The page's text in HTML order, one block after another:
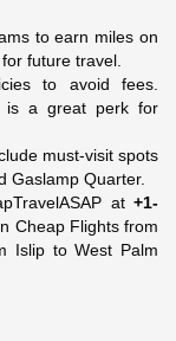
to earn miles on
future travel.
to avoid fees.
is a great perk for
must-visit spots
Gaslamp Quarter.
at +1-
Cheap Flights from
Islip to West Palm